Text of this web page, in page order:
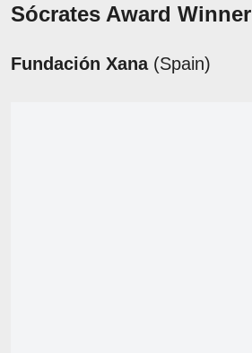
Sócrates Award Winner
Fundación Xana(Spain)